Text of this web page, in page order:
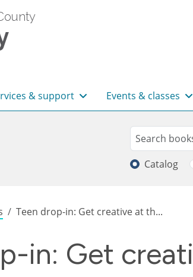
& support Events & classes
Search
Search
Catalog
Teen drop-in: Get creative at th...
in: Get